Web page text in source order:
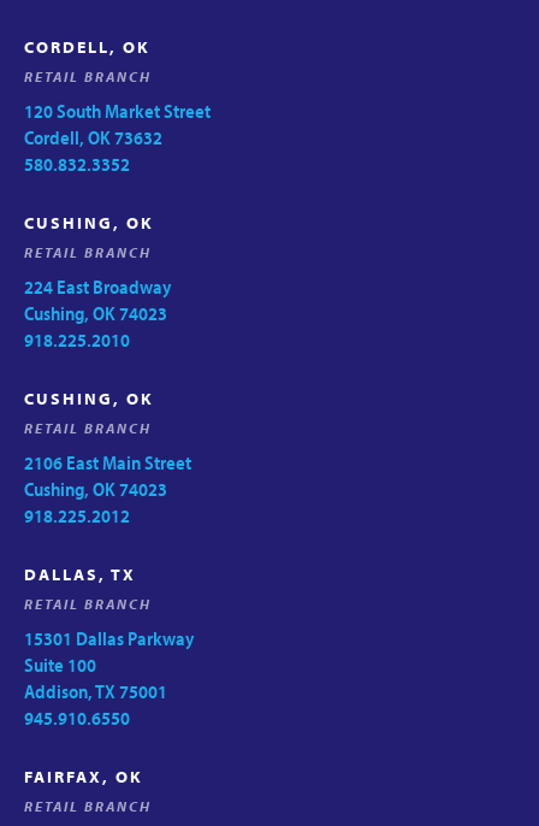
CORDELL, OK
RETAIL BRANCH
120 South Market Street
Cordell, OK 73632
580.832.3352
CUSHING, OK
RETAIL BRANCH
224 East Broadway
Cushing, OK 74023
918.225.2010
CUSHING, OK
RETAIL BRANCH
2106 East Main Street
Cushing, OK 74023
918.225.2012
DALLAS, TX
RETAIL BRANCH
15301 Dallas Parkway
Suite 100
Addison, TX 75001
945.910.6550
FAIRFAX, OK
RETAIL BRANCH